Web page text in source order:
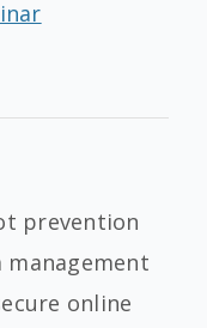
prevention
online